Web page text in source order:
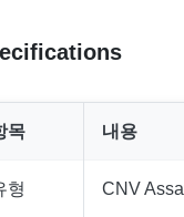
목 내용
형 CNV